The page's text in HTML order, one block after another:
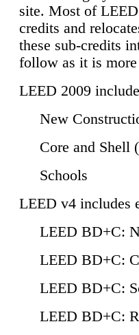
site. Most of
credits and
these sub-credits
follow as it is
LEED 2009
New
Core and Shell
Schools
LEED v4 includes
LEED BD+C:
LEED BD+C:
LEED BD+C:
LEED BD+C: